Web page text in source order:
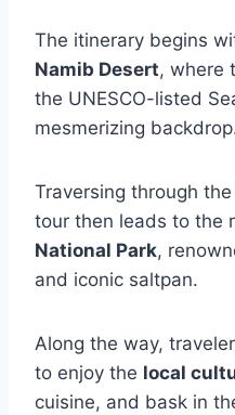
The itinerary begins
Namib Desert, where
the UNESCO-listed
mesmerizing
Traversing through
tour then leads to the
National Park,
and iconic saltpan.
Along the way,
to enjoy the local
cuisine, and bask in